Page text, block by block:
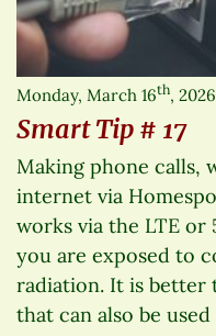
Monday, March 16th, 2026
Smart Tip # 17
Making phone calls,
internet via
works via the LTE or
you are exposed to
radiation. It is better
that can also be